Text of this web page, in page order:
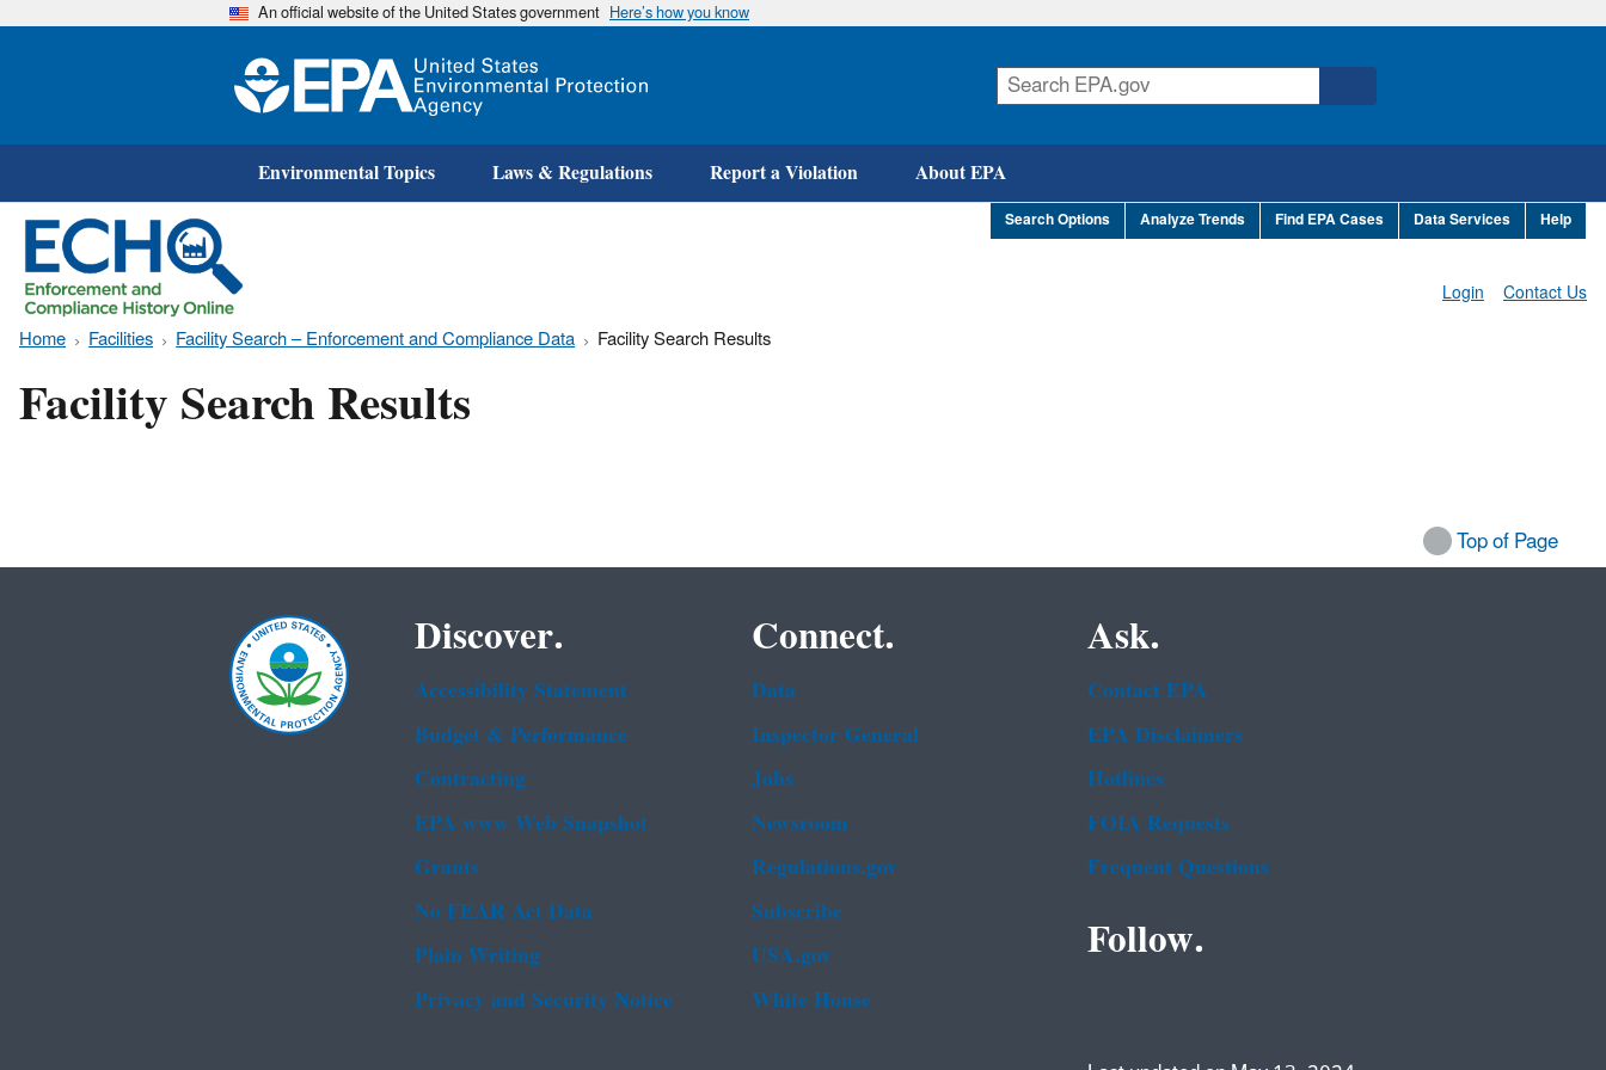
Skip
An official website of the United States government Here’s how you know
Environmental Topics Laws & Regulations Report a Violation About EPA
Search Options Analyze Trends Find EPA Cases Data Services Help
Contact Us
Login
Home Facilities Facility Search – Enforcement and Compliance Data Facility Search Results
Facility Search Results
Top of Page
Discover.
Accessibility Statement
Budget & Performance
Contracting
EPA www Web Snapshot
Grants
No FEAR Act Data
Plain Writing
Privacy and Security Notice
Connect.
Data
Inspector General
Jobs
Newsroom
Regulations.gov
Subscribe
USA.gov
White House
Ask.
Contact EPA
EPA Disclaimers
Hotlines
FOIA Requests
Frequent Questions
Follow.